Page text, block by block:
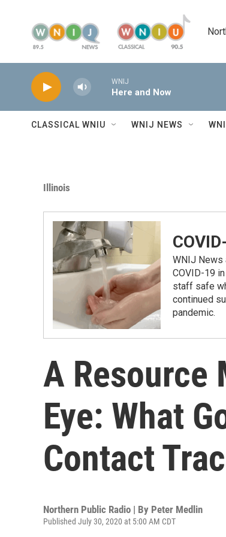
WNIJ
Here and Now
CLASSICAL WNIU WNIJ NEWS
Illinois
WNIJ News
COVID-19
staff safe
continued
pandemic.
A Resource
Eye: What
Contact
Northern Public Radio | By Peter Medlin
Published July 30, 2020 at 5:00 AM CDT